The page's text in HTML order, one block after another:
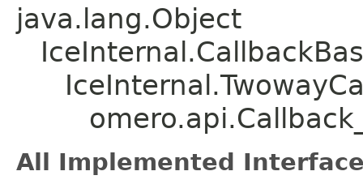
java.lang.Object
All Implemented